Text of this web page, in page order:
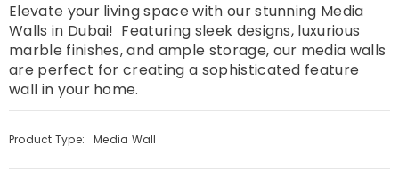
Elevate your living space with our stunning Media
Walls in Dubai! Featuring sleek designs, luxurious
marble finishes, and ample storage, our media walls
are perfect for creating a sophisticated feature
wall in your home.
Product Type: Media Wall